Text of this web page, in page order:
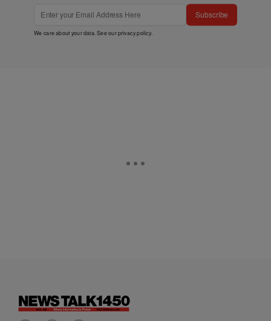
Subscribe
We care about your data. See ourprivacy policy.